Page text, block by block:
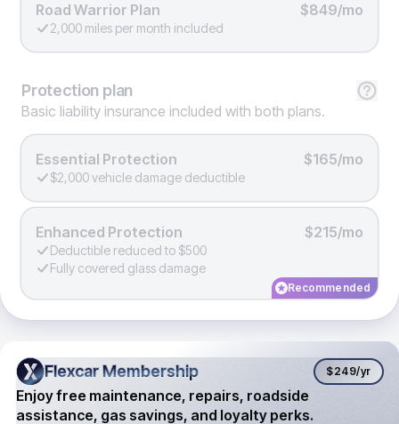
Road Warrior Plan $849/mo
2,000 miles per month included
Protection plan
Basic liability insurance included with both plans.
Essential Protection $165/mo
$2,000 vehicle damage deductible
Enhanced Protection $215/mo
Deductible reduced to $500
Fully covered glass damage
Recommended
Flexcar Membership
Flexcar Membership $249/yr
Enjoy free maintenance, repairs, roadside
assistance, gas savings, and loyalty perks.